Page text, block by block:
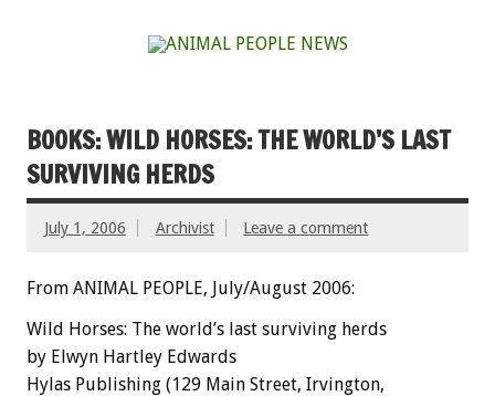
BOOKS: WILD HORSES: THE WORLD’S LAST
SURVIVING HERDS
July 1, 2006 Archivist Leave a comment
From ANIMAL PEOPLE, July/August 2006:
Wild Horses: The world’s last surviving herds
by Elwyn Hartley Edwards
Hylas Publishing (129 Main Street, Irvington,